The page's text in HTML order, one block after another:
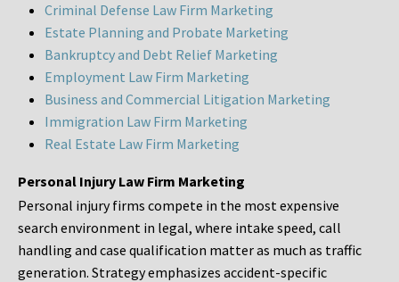
Criminal Defense Law Firm Marketing
Estate Planning and Probate Marketing
Bankruptcy and Debt Relief Marketing
Employment Law Firm Marketing
Business and Commercial Litigation Marketing
Immigration Law Firm Marketing
Real Estate Law Firm Marketing
Personal Injury Law Firm Marketing
Personal injury firms compete in the most expensive
search environment in legal, where intake speed, call
handling and case qualification matter as much as traffic
generation. Strategy emphasizes accident-specific